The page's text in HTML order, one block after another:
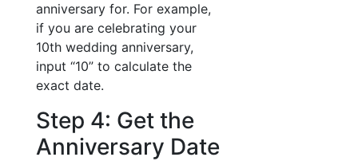
anniversary for. For example,
if you are celebrating your
10th wedding anniversary,
input “10” to calculate the
exact date.
Step 4: Get the
Anniversary Date